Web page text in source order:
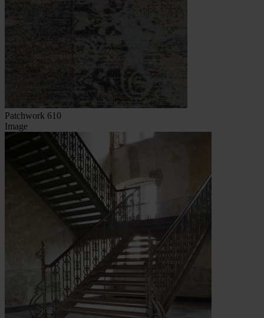
Patchwork 610
Image